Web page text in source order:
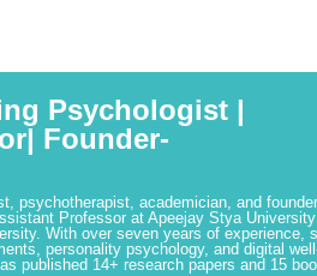
Psychologist |
Founder-
psychotherapist, academician, and
Professor at Apeejay Stya University
With over seven years of experience,
personality psychology, and digital
published 14+ research papers and 15